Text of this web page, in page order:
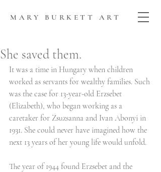
MARY BURKETT ART
She saved them.
It was a time in Hungary when children
worked as servants for wealthy families. Such
was the case for 13-year-old Erzsebet
(Elizabeth), who began working as a
caretaker for Zsuzsanna and Ivan Abonyi in
1931. She could never have imagined how the
next 13 years of her young life would unfold.
The year of 1944 found Erzsebet and the